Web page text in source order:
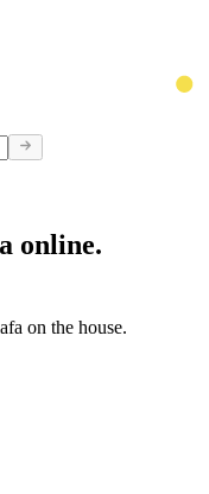
online.
on the house.